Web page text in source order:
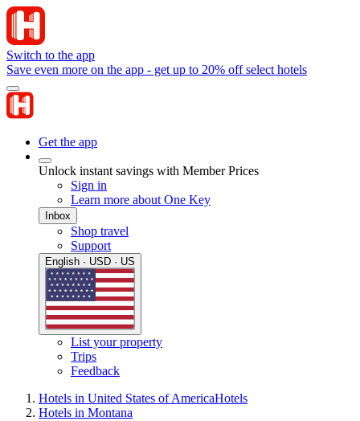
Switch to the app
Save even more on the app - get up to 20% off select hotels
Get the app
Unlock instant savings with Member Prices
Sign in
Learn more about One Key
Inbox
Shop travel
Support
English · USD · US
List your property
Trips
Feedback
Hotels in United States of AmericaHotels
Hotels in Montana